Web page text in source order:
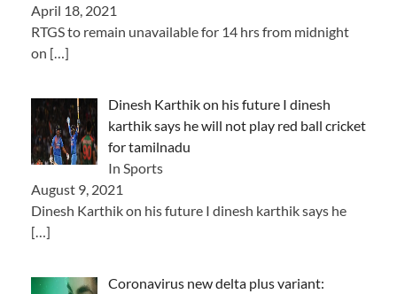
April 18, 2021
RTGS to remain unavailable for 14 hrs from midnight
on […]
Dinesh Karthik on his future I dinesh
karthik says he will not play red ball cricket
for tamilnadu
In Sports
August 9, 2021
Dinesh Karthik on his future I dinesh karthik says he
[…]
Coronavirus new delta plus variant: